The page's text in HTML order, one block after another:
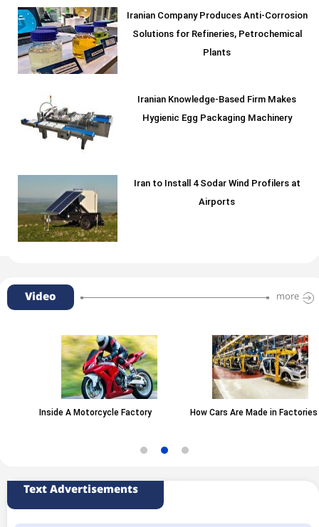
Iranian Company Produces Anti-Corrosion
Solutions for Refineries, Petrochemical
Plants
Iranian Knowledge-Based Firm Makes
Hygienic Egg Packaging Machinery
Iran to Install 4 Sodar Wind Profilers at
Airports
Video more
Inside A Motorcycle Factory How Cars Are Made in Factories
Text Advertisements